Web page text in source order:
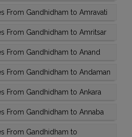
From Gandhidham to Amravati
From Gandhidham to Amritsar
From Gandhidham to Anand
From Gandhidham to Andaman
From Gandhidham to Ankara
From Gandhidham to Annaba
From Gandhidham to